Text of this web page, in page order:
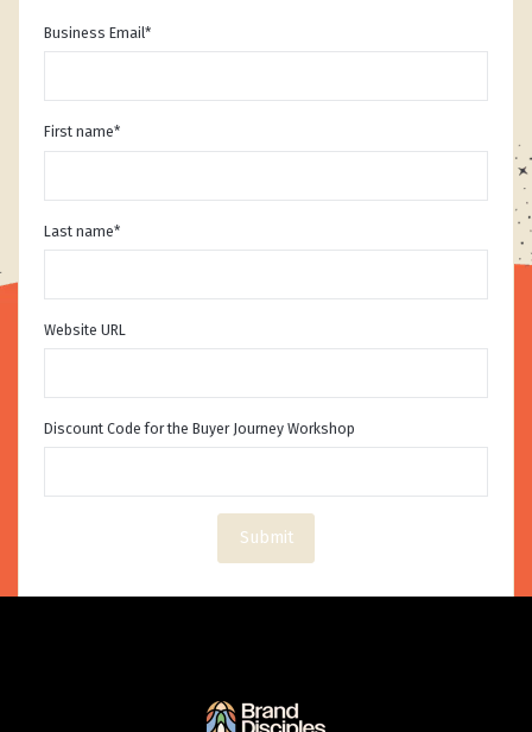
Business Email*
First name*
Last name*
Website URL
Discount Code for the Buyer Journey Workshop